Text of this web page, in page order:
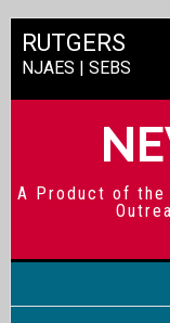
RUTGERS
NJAES | SEBS
A Product of the